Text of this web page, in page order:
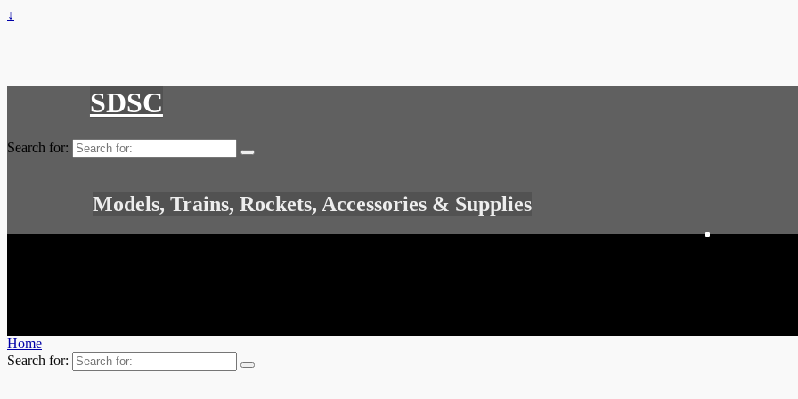
↓
SDSC
Search for:
Models, Trains, Rockets, Accessories & Supplies
Home
Search for: